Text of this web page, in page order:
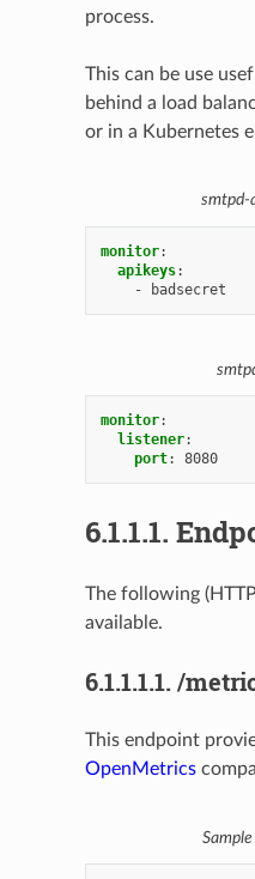
process.
This can be use
behind a load
or in a Kubernetes
smtpd-
monitor:
apikeys:
-
badsecret
monitor:
listener:
port: 8080
6.1.1.1.
The following
available.
6.1.1.1.1. /
This endpoint
OpenMetrics